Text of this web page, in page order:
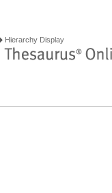
Hierarchy Display